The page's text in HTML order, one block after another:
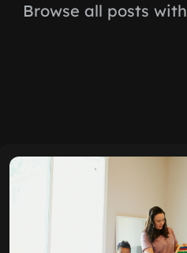
Browse all posts